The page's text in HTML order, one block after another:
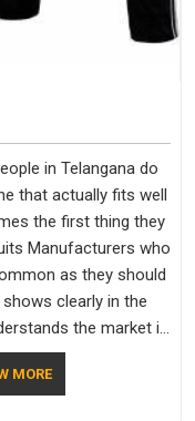
in Telangana do
that actually fits well
the first thing they
Manufacturers who
as they should
clearly in the
the market in
as a standard
for Tracksuits
MORE